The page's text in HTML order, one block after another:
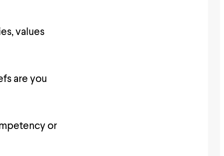
values
are you
or